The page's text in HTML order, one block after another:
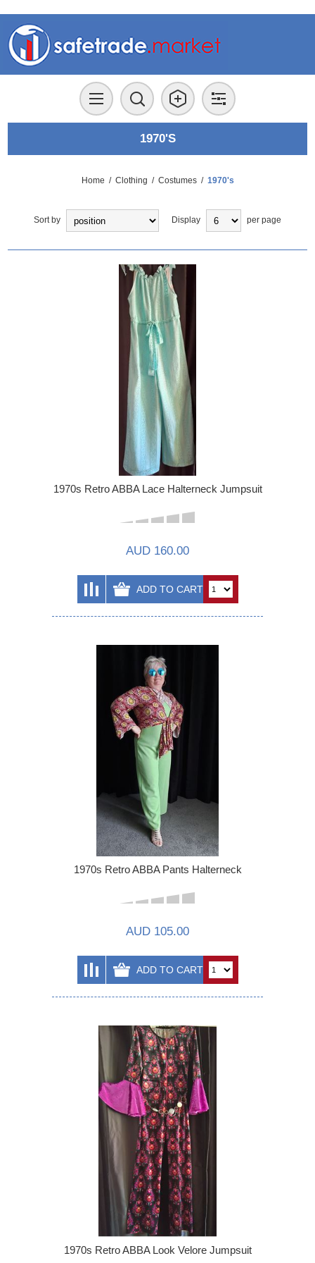
1970'S
Home / Clothing / Costumes / 1970's
Sort by Display per page
1970s Retro ABBA Lace Halterneck Jumpsuit
AUD 160.00
1970s Retro ABBA Pants Halterneck
AUD 105.00
1970s Retro ABBA Look Velore Jumpsuit